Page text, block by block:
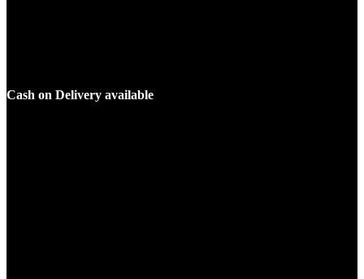
Cash on Delivery available